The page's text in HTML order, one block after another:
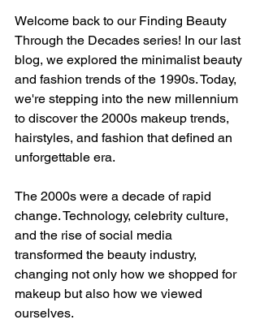
Welcome back to our Finding Beauty
Through the Decades series! In our last
blog, we explored the minimalist beauty
and fashion trends of the 1990s. Today,
we're stepping into the new millennium
to discover the 2000s makeup trends,
hairstyles, and fashion that defined an
unforgettable era.
The 2000s were a decade of rapid
change. Technology, celebrity culture,
and the rise of social media
transformed the beauty industry,
changing not only how we shopped for
makeup but also how we viewed
ourselves.